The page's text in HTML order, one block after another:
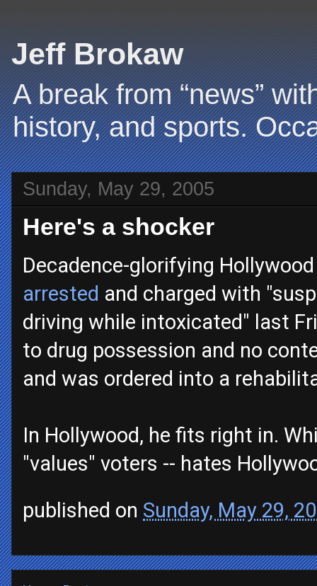
Jeff Brokaw
A break from “news”
history, and sports.
Sunday, May 29, 2005
Here's a shocker
Decadence-glorifying
arrested and charged with
driving while intoxicated" last
to drug possession and no
and was ordered into a
In Hollywood, he fits right in.
"values" voters -- hates
published on Sunday, May 29,